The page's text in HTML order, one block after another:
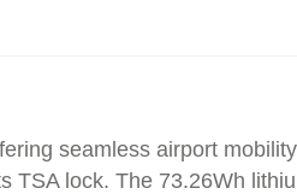
seamless airport
TSA lock. The 73.26Wh